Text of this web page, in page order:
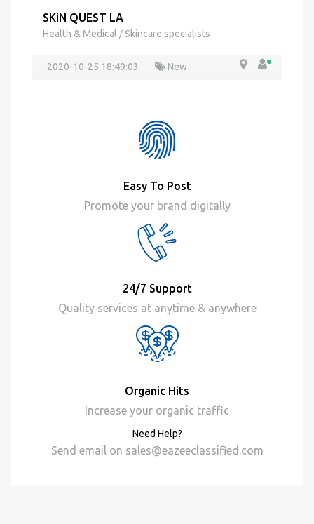
SKiN QUEST LA
Health & Medical / Skincare specialists
2020-10-25 18:49:03 New
Easy To Post
Promote your brand digitally
24/7 Support
Quality services at anytime & anywhere
Organic Hits
Increase your organic traffic
Need Help?
Send email on sales@eazeeclassified.com